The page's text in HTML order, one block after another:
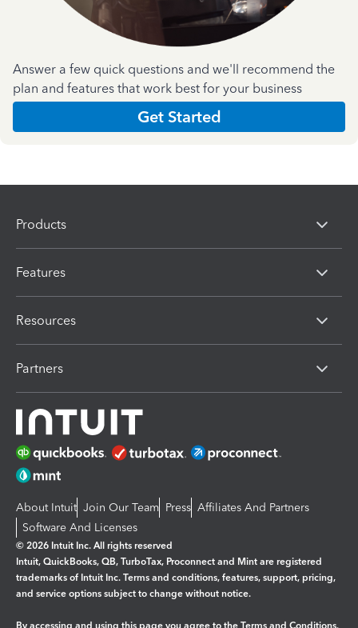
Answer a few quick questions and we'll recommend the
plan and features that work best for your business
Get Started
Products
Features
Resources
Partners
About Intuit Join Our Team Press Affiliates And Partners
Software And Licenses
© 2026 Intuit Inc. All rights reserved
Intuit, QuickBooks, QB, TurboTax, Proconnect and Mint are registered
trademarks of Intuit Inc. Terms and conditions, features, support, pricing,
and service options subject to change without notice.